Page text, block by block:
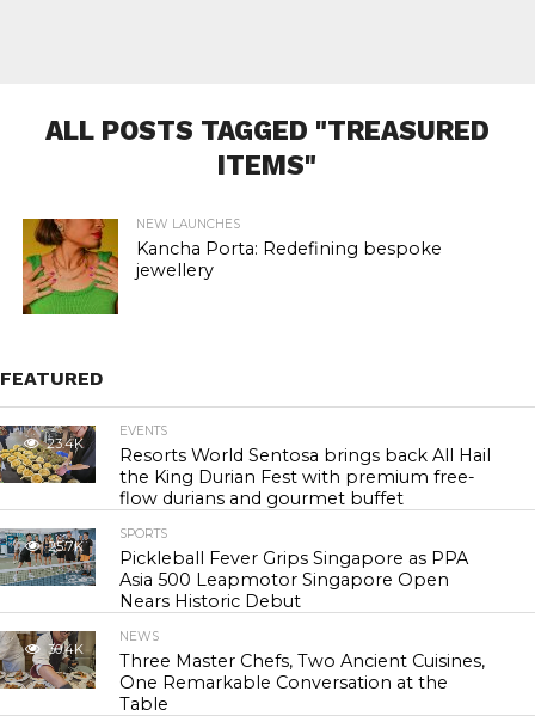
ALL POSTS TAGGED "TREASURED
ITEMS"
NEW LAUNCHES
Kancha Porta: Redefining bespoke
jewellery
FEATURED
23.4K
EVENTS
Resorts World Sentosa brings back All Hail
the King Durian Fest with premium free-
flow durians and gourmet buffet
25.7K
SPORTS
Pickleball Fever Grips Singapore as PPA
Asia 500 Leapmotor Singapore Open
Nears Historic Debut
30.4K
NEWS
Three Master Chefs, Two Ancient Cuisines,
One Remarkable Conversation at the
Table